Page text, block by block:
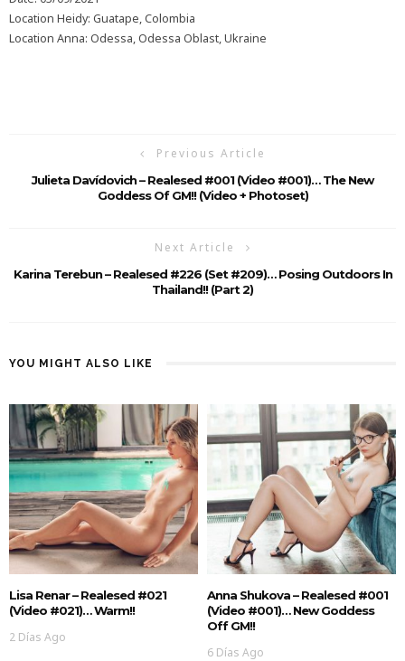
Location Heidy: Guatape, Colombia
Location Anna: Odessa, Odessa Oblast, Ukraine
Previous Article
Julieta Davídovich – Realesed #001 (Video #001)… The New
Goddess Of GM!! (video + Photoset)
Next Article
Karina Terebun – Realesed #226 (Set #209)… Posing Outdoors In
Thailand!! (Part 2)
YOU MIGHT ALSO LIKE
Lisa Renar – Realesed #021
(Video #021)… Warm!!
2 Días Ago
Anna Shukova – Realesed #001
(Video #001)… New Goddess
Off GM!!
6 Días Ago